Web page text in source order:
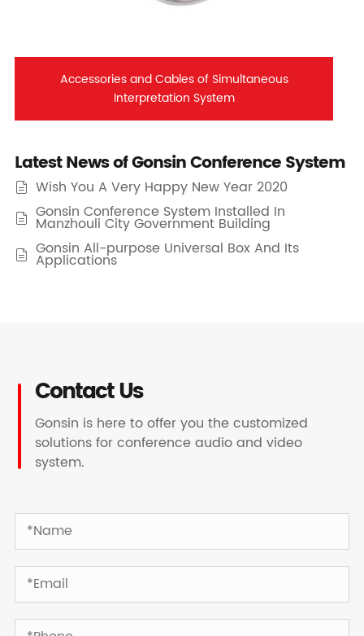
Accessories and Cables of Simultaneous
Interpretation System
Latest News of Gonsin Conference System
 Wish You A Very Happy New Year 2020
 Gonsin Conference System Installed In
Manzhouli City Government Building
 Gonsin All-purpose Universal Box And Its
Applications
Contact Us
Gonsin is here to offer you the customized
solutions for conference audio and video
system.